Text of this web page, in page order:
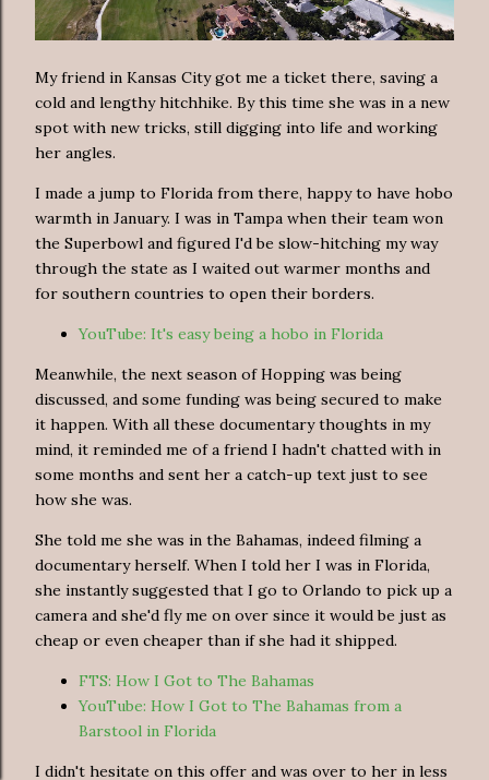
My friend in Kansas City got me a ticket there, saving a
cold and lengthy hitchhike. By this time she was in a new
spot with new tricks, still digging into life and working
her angles.
I made a jump to Florida from there, happy to have hobo
warmth in January. I was in Tampa when their team won
the Superbowl and figured I'd be slow-hitching my way
through the state as I waited out warmer months and
for southern countries to open their borders.
YouTube: It's easy being a hobo in Florida
Meanwhile, the next season of Hopping was being
discussed, and some funding was being secured to make
it happen. With all these documentary thoughts in my
mind, it reminded me of a friend I hadn't chatted with in
some months and sent her a catch-up text just to see
how she was.
She told me she was in the Bahamas, indeed filming a
documentary herself. When I told her I was in Florida,
she instantly suggested that I go to Orlando to pick up a
camera and she'd fly me on over since it would be just as
cheap or even cheaper than if she had it shipped.
FTS: How I Got to The Bahamas
YouTube: How I Got to The Bahamas from a
Barstool in Florida
I didn't hesitate on this offer and was over to her in less